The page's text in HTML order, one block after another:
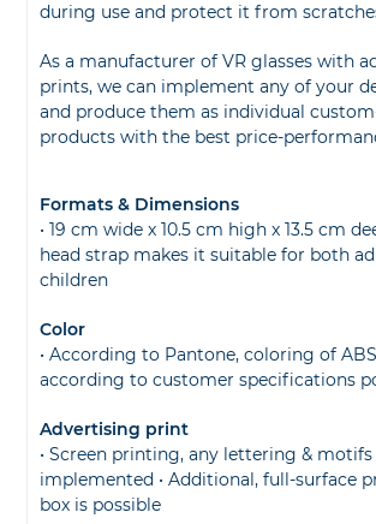
during use and protect it from
As a manufacturer of VR glasses with
prints, we can implement any of your
and produce them as individual
products with the best price-
Formats & Dimensions
• 19 cm wide x 10.5 cm high x 13.5 cm
head strap makes it suitable for both
children
Color
• According to Pantone, coloring of
according to customer specifications
Advertising print
• Screen printing, any lettering & motifs
implemented • Additional, full-surface
box is possible